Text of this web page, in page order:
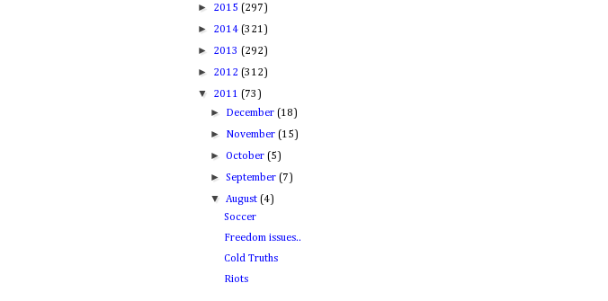
► 2015 (297)
► 2014 (321)
► 2013 (292)
► 2012 (312)
▼ 2011 (73)
► December(18)
► November(15)
►October(5)
►September(7)
▼August(4)
Soccer
Freedom issues..
Cold Truths
Riots